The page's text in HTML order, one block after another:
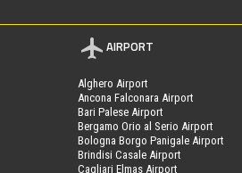
AIRPORT
Alghero Airport
Ancona Falconara Airport
Bari Palese Airport
Bergamo Orio al Serio Airport
Bologna Borgo Panigale Airport
Brindisi Casale Airport
Cagliari Elmas Airport